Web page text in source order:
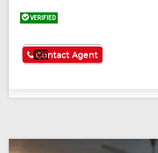
VERIFIED
See More
Contact Agent